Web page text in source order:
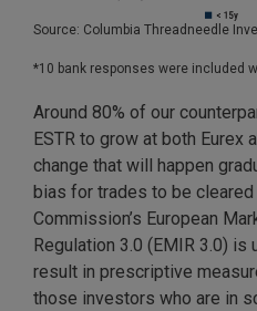
Source: Columbia Threadneedle
*10 bank responses were included
Around 80% of our
ESTR to grow at both Eurex
change that will happen
bias for trades to be cleared
Commission’s European
Regulation 3.0 (EMIR 3.0)
result in prescriptive
those investors who are in